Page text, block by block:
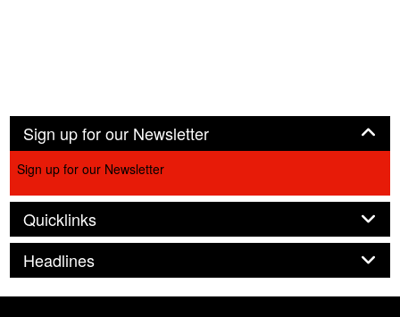
Sign up for our NewsletterPanel
Sign up for our Newsletter
QuicklinksPanel
HeadlinesPanel